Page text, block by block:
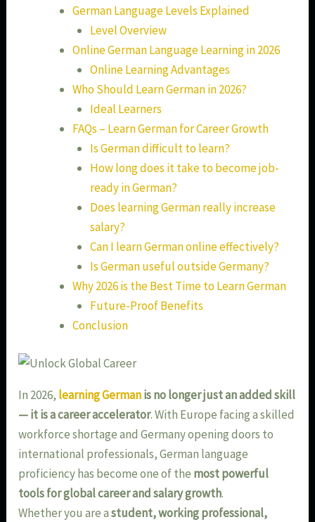
German Language Levels Explained
Level Overview
Online German Language Learning in 2026
Online Learning Advantages
Who Should Learn German in 2026?
Ideal Learners
FAQs – Learn German for Career Growth
Is German difficult to learn?
How long does it take to become job-
ready in German?
Does learning German really increase
salary?
Can I learn German online effectively?
Is German useful outside Germany?
Why 2026 is the Best Time to Learn German
Future-Proof Benefits
Conclusion
In 2026, learning Germanis no longer just an added skill
— it is a career accelerator. With Europe facing a skilled
workforce shortage and Germany opening doors to
international professionals, German language
proficiency has become one of the most powerful
tools for global career and salary growth.
Whether you are astudent, working professional,